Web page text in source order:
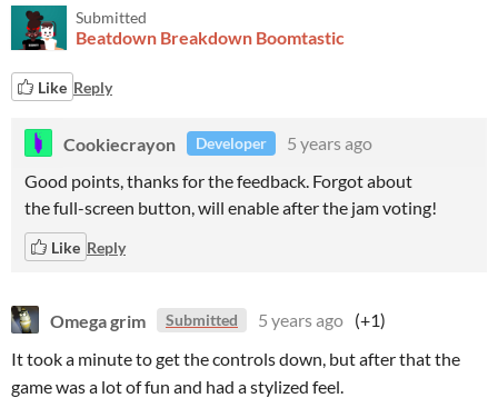
Submitted
Beatdown Breakdown Boomtastic
Like Reply
Cookiecrayon Developer
5 years ago
Good points, thanks for the feedback. Forgot about
the full-screen button, will enable after the jam voting!
Like Reply
Omega grim Submitted 5 years ago (+1)
It took a minute to get the controls down, but after that the
game was a lot of fun and had a stylized feel.